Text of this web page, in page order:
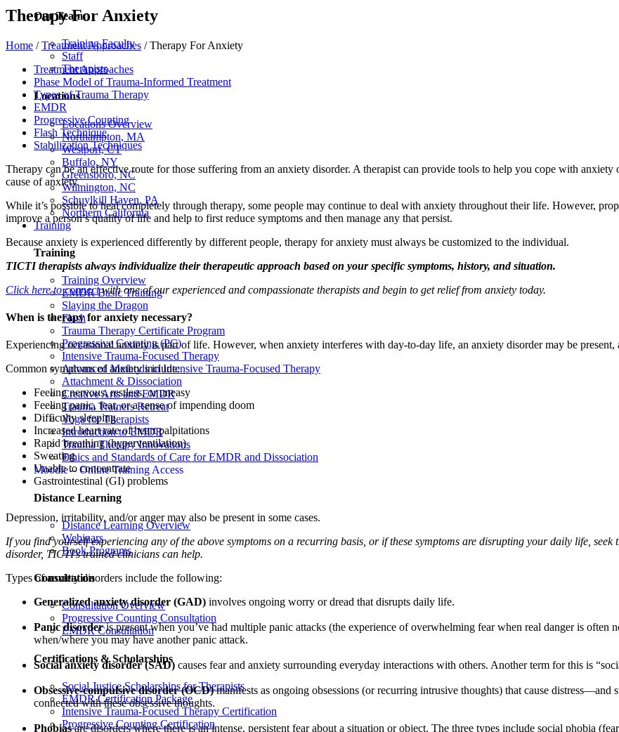
Our Team
Training Faculty
Staff
Therapists
Locations
Locations Overview
Northampton, MA
Westport, CT
Buffalo, NY
Greensboro, NC
Wilmington, NC
Schuylkill Haven, PA
Northern California
Training
Training
Training Overview
EMDR Basic Training
Slaying the Dragon
Flash
Trauma Therapy Certificate Program
Progressive Counting (PC)
Intensive Trauma-Focused Therapy
Advanced Methods in Intensive Trauma-Focused Therapy
Attachment & Dissociation
Creative Arts and EMDR
Trauma Trainers Retreat
Yoga for Therapists
Introduction to EMDR
Trauma Therapy Innovations
Ethics and Standards of Care for EMDR and Dissociation
Moodle – Online Training Access
Distance Learning
Distance Learning Overview
Webinars
Book Programs
Consultation
Consultation Overview
Progressive Counting Consultation
EMDR Consultation
Certifications & Scholarships
Social Justice Scholarships for Therapists
EMDR Certification Package
Intensive Trauma-Focused Therapy Certification
Progressive Counting Certification
Therapy For Anxiety
Home /Treatment Approaches /Therapy For Anxiety
Treatment Approaches
Phase Model of Trauma-Informed Treatment
Types of Trauma Therapy
EMDR
Progressive Counting
Flash Technique
Stabilization Techniques
Therapy can be an effective route for those suffering from an anxiety disorder. A therapist can provide tools to help you cope with
cause of anxiety.
While it’s possible to heal completely through therapy, some people may continue to deal with anxiety throughout their life. However,
improve a person’s quality of life and help to first reduce symptoms and then manage any that persist.
Because anxiety is experienced differently by different people, therapy for anxiety must always be customized to the individual.
TICTI therapists always individualize their therapeutic approach based on your specific symptoms, history, and situation.
Click here to connectwith one of our experienced and compassionate therapists and begin to get relief from anxiety today.
When is therapy for anxiety necessary?
Experiencing occasional anxiety is part of life. However, when anxiety interferes with day-to-day life, an anxiety disorder may be present,
Common symptoms of anxiety include:
Feeling nervous, restless, or uneasy
Feeling panic, fear, or a sense of impending doom
Difficulty sleeping
Increased heart rate of heart palpitations
Rapid breathing (hyperventilation)
Sweating
Unable to concentrate
Gastrointestinal (GI) problems
Depression, irritability, and/or anger may also be present in some cases.
If you find yourself experiencing any of the above symptoms on a recurring basis, or if these symptoms are disrupting your daily life,
disorder, TICTI’s trained clinicians can help.
Types of anxiety disorders include the following:
Generalized anxiety disorder (GAD) involves ongoing worry or dread that disrupts daily life.
Panic disorderis present when you’ve had multiple panic attacks (the experience of overwhelming fear when real danger is often
when/where you may have another panic attack.
Social anxiety disorder (SAD) causes fear and anxiety surrounding everyday interactions with others. Another term for this is
Obsessive-compulsive disorder (OCD)manifests as ongoing obsessions (or recurring intrusive thoughts) that cause
connected with these obsessive thoughts.
Phobiasare disorders where there is an intense, persistent fear about a situation or object. The three types include social phobia